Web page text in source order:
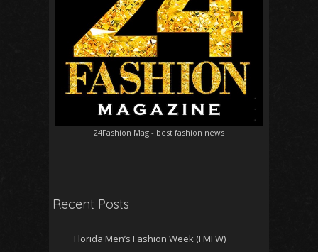
24Fashion Mag - best fashion news
Recent Posts
Florida Men’s Fashion Week (FMFW)